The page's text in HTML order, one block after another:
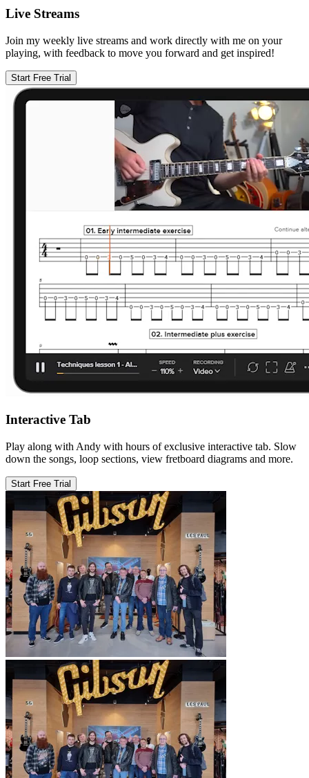
Live Streams
Join my weekly live streams and work directly with me on your
playing, with feedback to move you forward and get inspired!
Start Free Trial
Interactive Tab
Play along with Andy with hours of exclusive interactive tab. Slow
down the songs, loop sections, view fretboard diagrams and more.
Start Free Trial